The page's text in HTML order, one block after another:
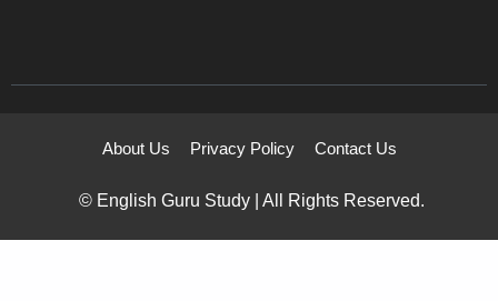
© English Guru Study | All Rights Reserved.
About Us Privacy Policy Contact Us